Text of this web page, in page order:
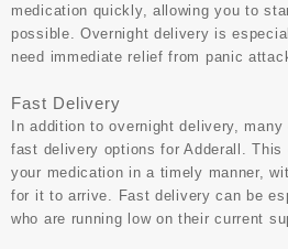
medication quickly, allowing you to
possible. Overnight delivery is
need immediate relief from panic
Fast Delivery
In addition to overnight delivery,
fast delivery options for Adderall.
your medication in a timely manner,
for it to arrive. Fast delivery can be
who are running low on their current